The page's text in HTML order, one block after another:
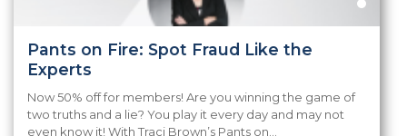
Pants on Fire: Spot Fraud Like the
Experts
Now 50% off for members! Are you winning the game of
two truths and a lie? You play it every day and may not
even know it! With Traci Brown’s Pants on...